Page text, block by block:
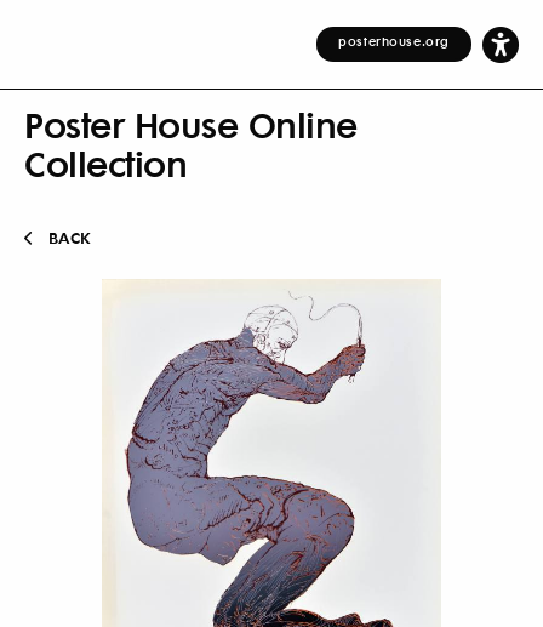
posterhouse.org
Poster House Online
Collection
BACK